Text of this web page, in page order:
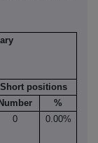
Short positions
Number
%
0 0.00%